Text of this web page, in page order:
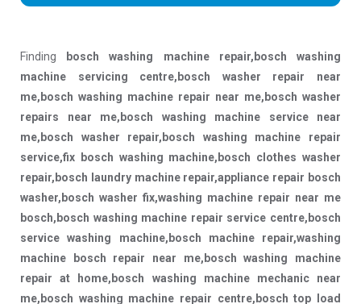
Finding
bosch washing machine repair,bosch washing
machine servicing centre,bosch washer repair near
me,bosch washing machine repair near me,bosch washer
repairs near me,bosch washing machine service near
me,bosch washer repair,bosch washing machine repair
service,fix bosch washing machine,bosch clothes washer
repair,bosch laundry machine repair,appliance repair bosch
washer,bosch washer fix,washing machine repair near me
bosch,bosch washing machine repair service centre,bosch
service washing machine,bosch machine repair,washing
machine bosch repair near me,bosch washing machine
repair at home,bosch washing machine mechanic near
me,bosch washing machine repair centre,bosch top load